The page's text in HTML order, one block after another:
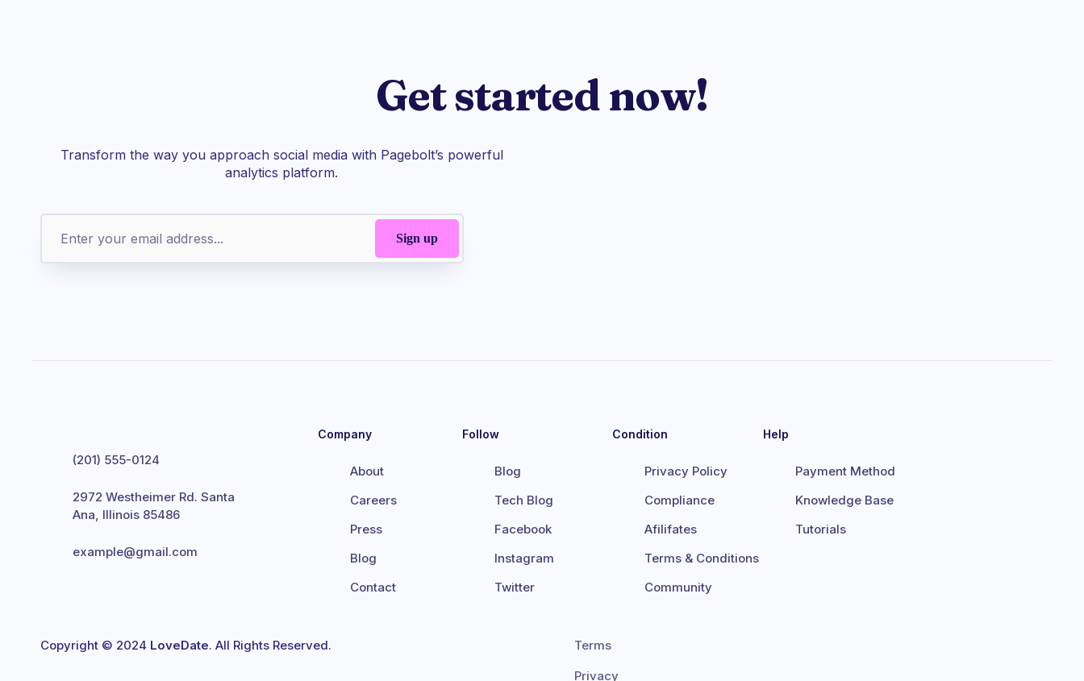
Get started now!
Transform the way you approach social media with Pagebolt’s powerful
analytics platform.
(201) 555-0124
2972 Westheimer Rd. Santa
Ana, Illinois 85486
example@gmail.com
Company
About
Careers
Press
Blog
Contact
Follow
Blog
Tech Blog
Facebook
Instagram
Twitter
Condition
Privacy Policy
Compliance
Afilifates
Terms & Conditions
Community
Help
Payment Method
Knowledge Base
Tutorials
Copyright © 2024 LoveDate. All Rights Reserved.
Terms
Privacy